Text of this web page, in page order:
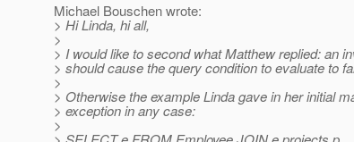
Michael Bouschen wrote:
> Hi Linda, hi all,
>
> I would like to second what Matthew replied: an
> should cause the query condition to evaluate to
>
> Otherwise the example Linda gave in her initial
> exception in any case:
>